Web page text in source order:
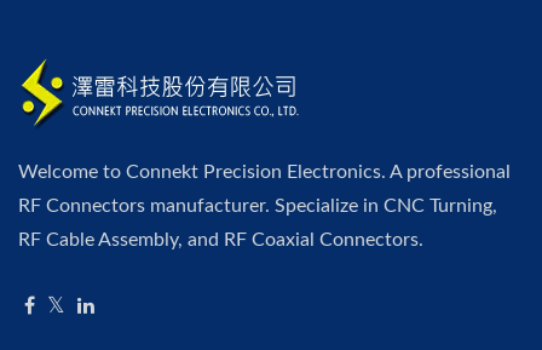
Welcome to Connekt Precision Electronics. A professional
RF Connectors manufacturer. Specialize in CNC Turning,
RF Cable Assembly, and RF Coaxial Connectors.